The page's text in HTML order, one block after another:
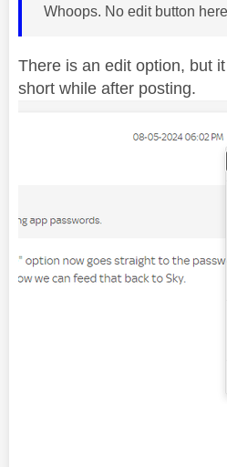
Whoops. No edit button
There is an edit option, but
short while after posting.